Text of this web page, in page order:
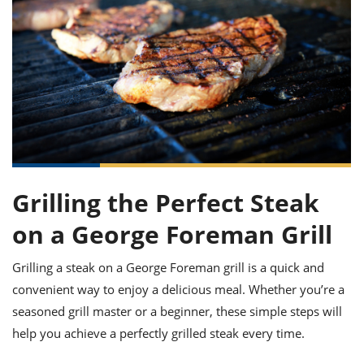
All
All
Grilling the Perfect Steak
on a George Foreman Grill
Grilling a steak on a George Foreman grill is a quick and
convenient way to enjoy a delicious meal. Whether you’re a
seasoned grill master or a beginner, these simple steps will
help you achieve a perfectly grilled steak every time.